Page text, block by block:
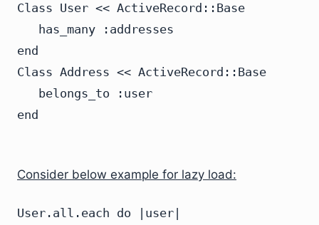
Class User << ActiveRecord::Base
   has_many :addresses
end
Class Address << ActiveRecord::Base
   belongs_to :user
end
Consider below example for lazy load:
User.all.each do |user|